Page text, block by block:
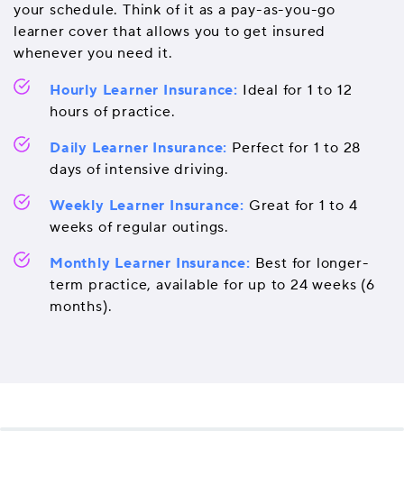
your schedule. Think of it as a pay-as-you-go
learner cover that allows you to get insured
whenever you need it.
Hourly Learner Insurance: Ideal for 1 to 12
hours of practice.
Daily Learner Insurance: Perfect for 1 to 28
days of intensive driving.
Weekly Learner Insurance: Great for 1 to 4
weeks of regular outings.
Monthly Learner Insurance: Best for longer-
term practice, available for up to 24 weeks (6
months).